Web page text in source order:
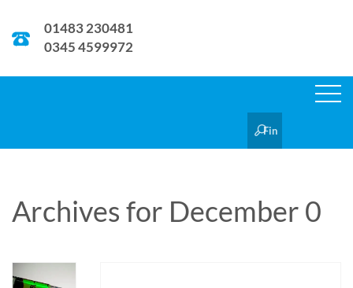
01483 230481
0345 4599972
Archives for December 0